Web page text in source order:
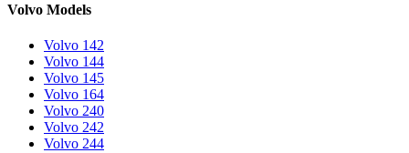
Volvo Models
Volvo 142
Volvo 144
Volvo 145
Volvo 164
Volvo 240
Volvo 242
Volvo 244